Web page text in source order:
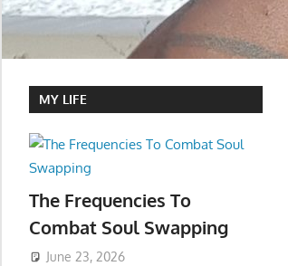
MY LIFE
The Frequencies To
Combat Soul Swapping
June 23, 2026